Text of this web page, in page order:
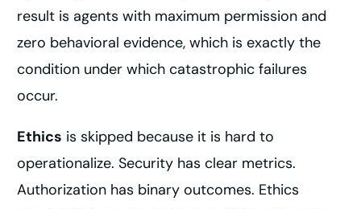
result is agents with maximum permission and
zero behavioral evidence, which is exactly the
condition under which catastrophic failures
occur.
Ethics is skipped because it is hard to
operationalize. Security has clear metrics.
Authorization has binary outcomes. Ethics